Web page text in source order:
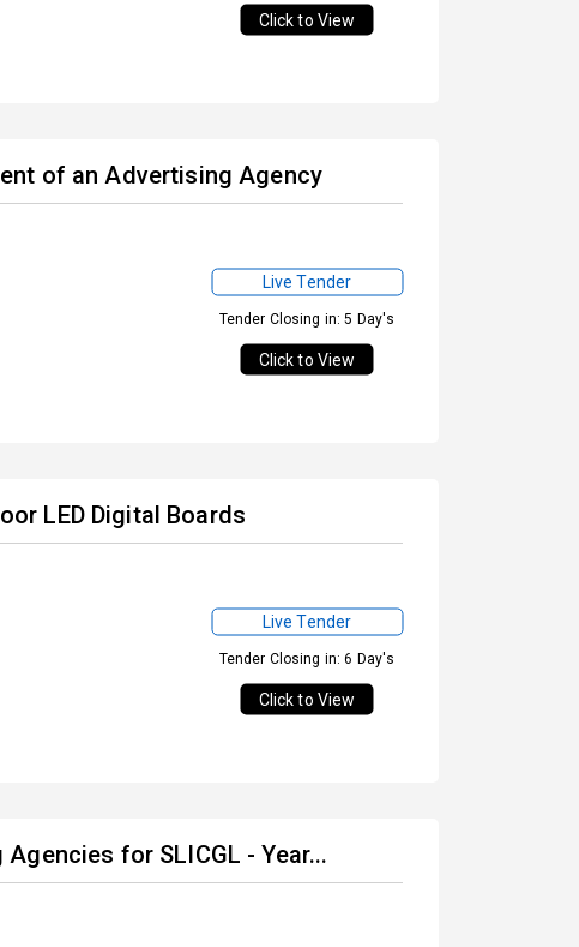
Click to View
of an Advertising Agency
Live Tender
Tender Closing in: 5 Day's
Click to View
LED Digital Boards
Live Tender
Tender Closing in: 6 Day's
Click to View
for SLICGL - Year...